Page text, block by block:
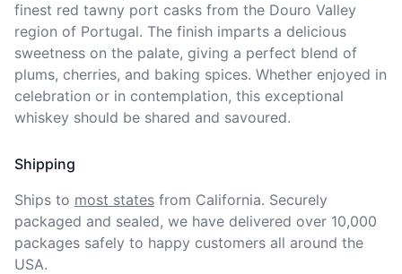
finest red tawny port casks from the Douro Valley
region of Portugal. The finish imparts a delicious
sweetness on the palate, giving a perfect blend of
plums, cherries, and baking spices. Whether enjoyed in
celebration or in contemplation, this exceptional
whiskey should be shared and savoured.
Shipping
Ships to most states from California. Securely
packaged and sealed, we have delivered over 10,000
packages safely to happy customers all around the
USA.